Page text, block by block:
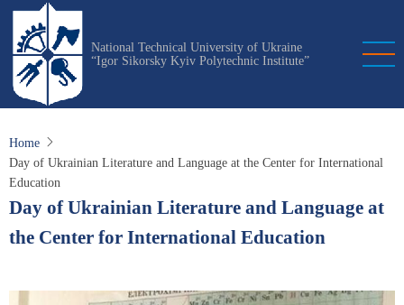
Skip
main
content
National Technical University of Ukraine
“Igor Sikorsky Kyiv Polytechnic Institute”
Home
Day of Ukrainian Literature and Language at the Center for International
Education
Day of Ukrainian Literature and Language at
the Center for International Education